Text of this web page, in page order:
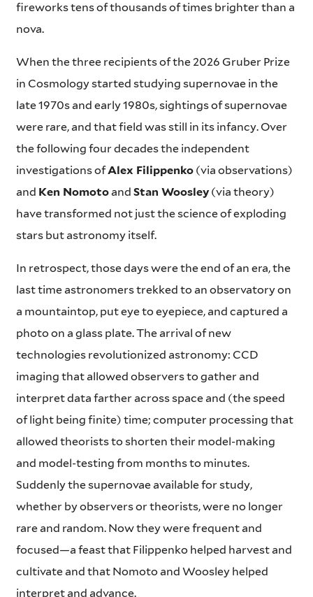
fireworks tens of thousands of times brighter than a
nova.
When the three recipients of the 2026 Gruber Prize
in Cosmology started studying supernovae in the
late 1970s and early 1980s, sightings of supernovae
were rare, and that field was still in its infancy. Over
the following four decades the independent
investigations ofAlex Filippenko(via observations)
and Ken Nomotoand Stan Woosley(via theory)
have transformed not just the science of exploding
stars but astronomy itself.
In retrospect, those days were the end of an era, the
last time astronomers trekked to an observatory on
a mountaintop, put eye to eyepiece, and captured a
photo on a glass plate. The arrival of new
technologies revolutionized astronomy: CCD
imaging that allowed observers to gather and
interpret data farther across space and (the speed
of light being finite) time; computer processing that
allowed theorists to shorten their model-making
and model-testing from months to minutes.
Suddenly the supernovae available for study,
whether by observers or theorists, were no longer
rare and random. Now they were frequent and
focused—a feast that Filippenko helped harvest and
cultivate and that Nomoto and Woosley helped
interpret and advance.